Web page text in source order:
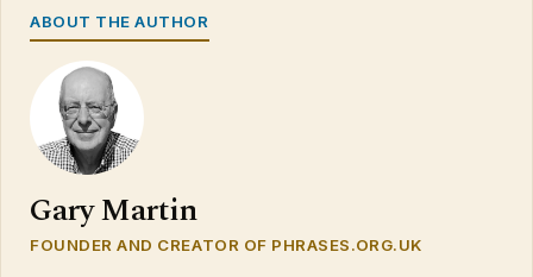
ABOUT THE AUTHOR
Gary Martin
FOUNDER AND CREATOR OF PHRASES.ORG.UK